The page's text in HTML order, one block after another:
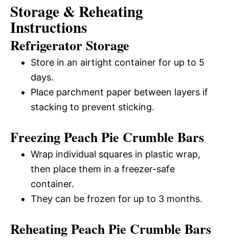
Storage & Reheating
Instructions
Refrigerator Storage
Store in an airtight container for up to 5
days.
Place parchment paper between layers if
stacking to prevent sticking.
Freezing Peach Pie Crumble Bars
Wrap individual squares in plastic wrap,
then place them in a freezer-safe
container.
They can be frozen for up to 3 months.
Reheating Peach Pie Crumble Bars